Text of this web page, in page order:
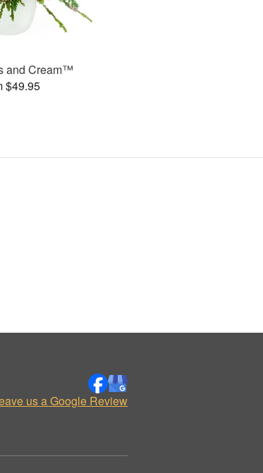
and Cream™
$49.95
us a Google Review